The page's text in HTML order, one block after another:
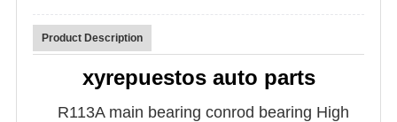
Product Description
xyrepuestos auto parts
R113A main bearing conrod bearing High